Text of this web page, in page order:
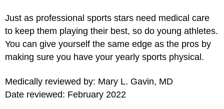
Just as professional sports stars need medical care
to keep them playing their best, so do young athletes.
You can give yourself the same edge as the pros by
making sure you have your yearly sports physical.
Medically reviewed by: Mary L. Gavin, MD
Date reviewed: February 2022